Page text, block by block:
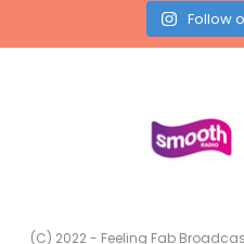
Follow
(C) 2022 - Feeling Fab